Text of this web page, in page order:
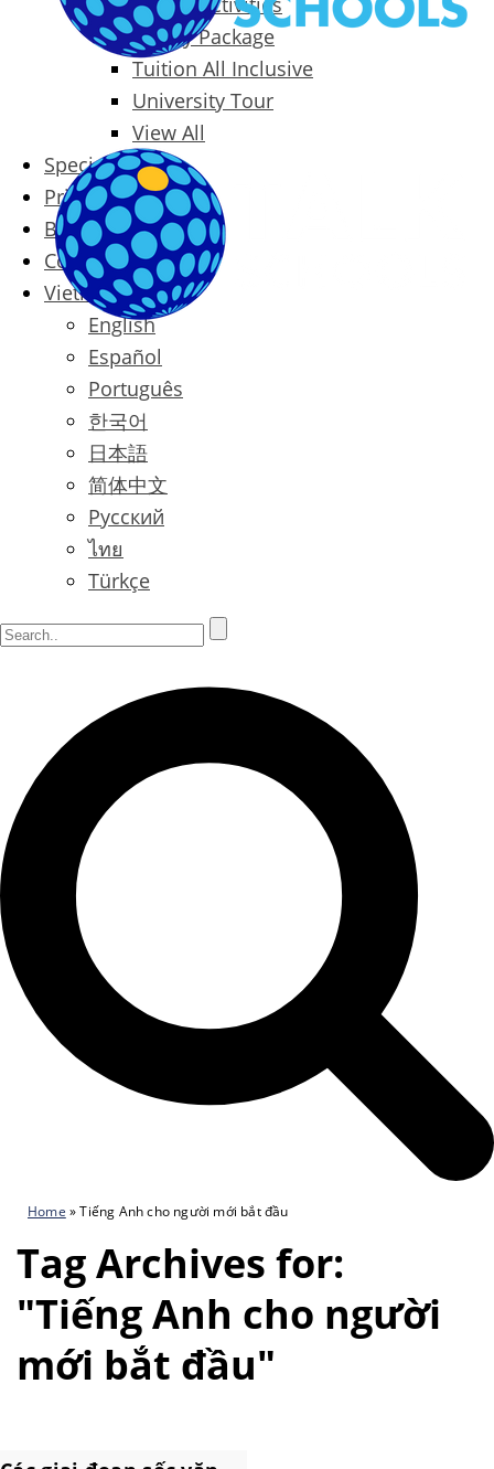
Family Package
Tuition All Inclusive
University Tour
View All
Special Offers
Prices
Blog
Contact
Vietnamese
English
Español
Português
한국어
日本語
简体中文
Русский
ไทย
Türkçe
Home »Tiếng Anh cho người mới bắt đầu
Tag Archives for:
"Tiếng Anh cho người
mới bắt đầu"